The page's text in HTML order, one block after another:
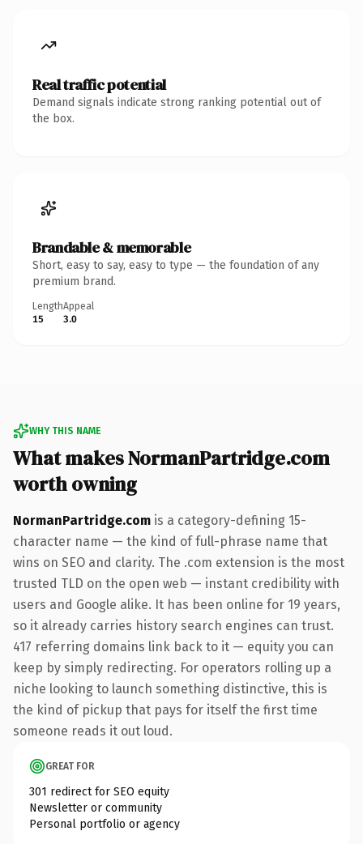
Real traffic potential
Demand signals indicate strong ranking potential out of
the box.
Brandable & memorable
Short, easy to say, easy to type — the foundation of any
premium brand.
Length
15
Appeal
3.0
WHY THIS NAME
What makes NormanPartridge.com
worth owning
NormanPartridge.com is a category-defining 15-
character name — the kind of full-phrase name that
wins on SEO and clarity. The .com extension is the most
trusted TLD on the open web — instant credibility with
users and Google alike. It has been online for 19 years,
so it already carries history search engines can trust.
417 referring domains link back to it — equity you can
keep by simply redirecting. For operators rolling up a
niche looking to launch something distinctive, this is
the kind of pickup that pays for itself the first time
someone reads it out loud.
GREAT FOR
301 redirect for SEO equity
Newsletter or community
Personal portfolio or agency